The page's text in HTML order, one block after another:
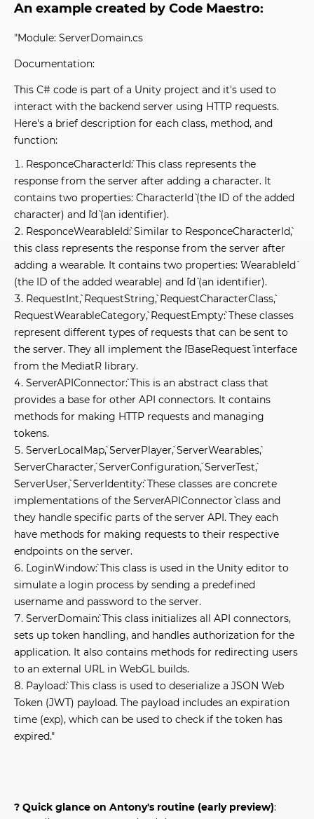
An example created by Code Maestro:
"Module: ServerDomain.cs
Documentation:
This C# code is part of a Unity project and it's used to
interact with the backend server using HTTP requests.
Here's a brief description for each class, method, and
function:
`ResponceCharacterId`: This class represents the
response from the server after adding a character. It
contains two properties: `CharacterId` (the ID of the added
character) and `Id` (an identifier).
`ResponceWearableId`: Similar to `ResponceCharacterId`,
this class represents the response from the server after
adding a wearable. It contains two properties: `WearableId`
(the ID of the added wearable) and `Id` (an identifier).
`RequestInt`, `RequestString`, `RequestCharacterClass`,
`RequestWearableCategory`, `RequestEmpty`: These classes
represent different types of requests that can be sent to
the server. They all implement the `IBaseRequest` interface
from the MediatR library.
`ServerAPIConnector`: This is an abstract class that
provides a base for other API connectors. It contains
methods for making HTTP requests and managing
tokens.
`ServerLocalMap`, `ServerPlayer`, `ServerWearables`,
`ServerCharacter`, `ServerConfiguration`, `ServerTest`,
`ServerUser`, `ServerIdentity`: These classes are concrete
implementations of the `ServerAPIConnector` class and
they handle specific parts of the server API. They each
have methods for making requests to their respective
endpoints on the server.
`LoginWindow`: This class is used in the Unity editor to
simulate a login process by sending a predefined
username and password to the server.
`ServerDomain`: This class initializes all API connectors,
sets up token handling, and handles authorization for the
application. It also contains methods for redirecting users
to an external URL in WebGL builds.
`Payload`: This class is used to deserialize a JSON Web
Token (JWT) payload. The payload includes an expiration
time (exp), which can be used to check if the token has
expired."
? Quick glance on Antony's routine (early preview):